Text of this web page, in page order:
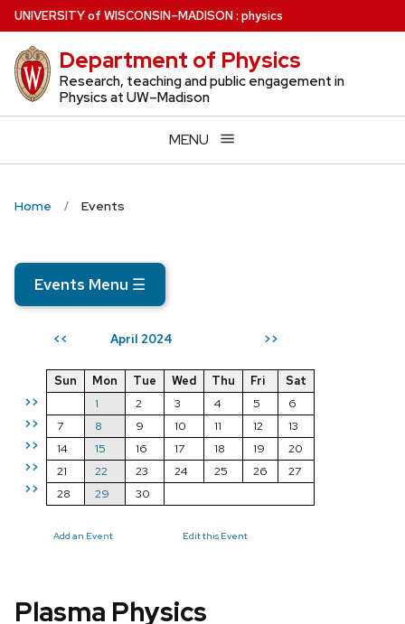
Skip
to
main
content
UNIVERSITYof WISCONSIN–MADISON: physics
Department of Physics
Research, teaching and public engagement in
Physics at UW–Madison
MENU
Home Events
Events Menu ☰
<< April 2024 >>
>>
>>
>>
>>
>>
Sun Mon Tue Wed Thu Fri
Sat
1
2 3 4 5
6
7
8 9 10 11 12
13
14
15 16 17 18 19
20
21
22 23 24 25 26
27
28
29 30
Add an Event Edit this Event
Plasma Physics